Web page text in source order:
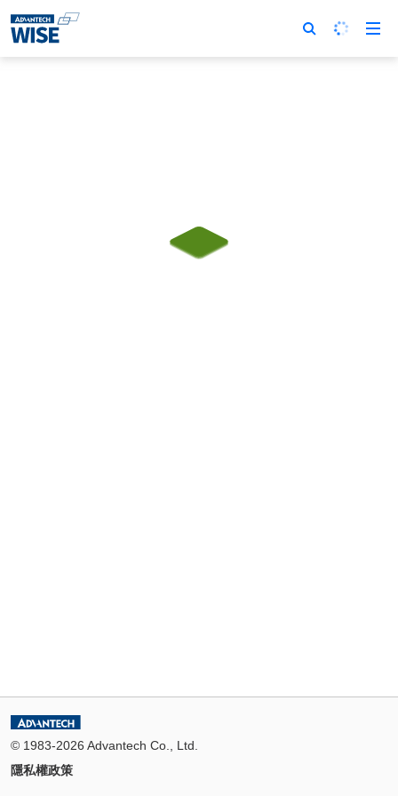
© 1983-2026 Advantech Co., Ltd.
隱私權政策